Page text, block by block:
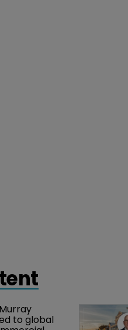
to global